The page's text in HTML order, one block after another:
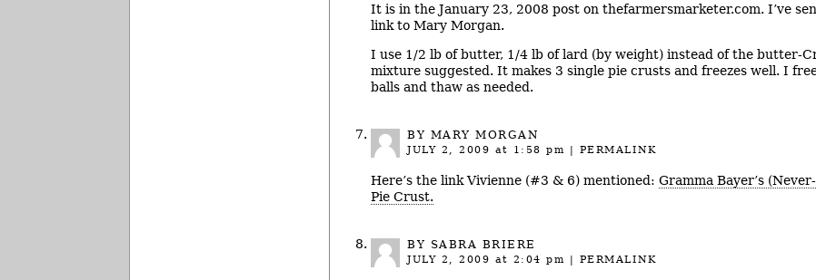
It is in the January 23, 2008 post on thefarmersmarketer.com. I’ve
link to Mary Morgan.
I use 1/2 lb of butter, 1/4 lb of lard (by weight) instead of the butter-
mixture suggested. It makes 3 single pie crusts and freezes well. I
balls and thaw as needed.
BY MARY MORGAN
JULY 2, 2009 at 1:58 pm | PERMALINK
Here’s the link Vivienne (#3 & 6) mentioned: Gramma Bayer’s
Pie Crust.
BY SABRA BRIERE
JULY 2, 2009 at 2:04 pm PERMALINK